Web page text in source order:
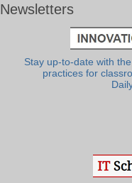
Newsletters
Stay up-to-date with
practices for